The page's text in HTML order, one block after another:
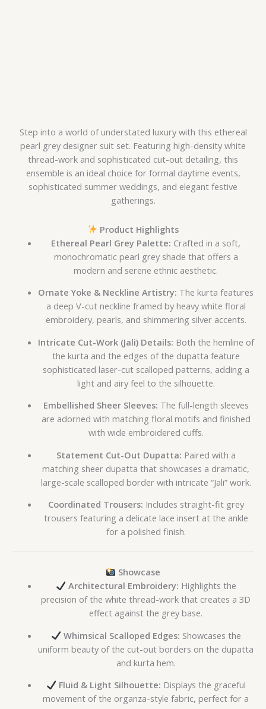
Step into a world of understated luxury with this ethereal
pearl grey designer suit set. Featuring high-density white
thread-work and sophisticated cut-out detailing, this
ensemble is an ideal choice for formal daytime events,
sophisticated summer weddings, and elegant festive
gatherings.
Product Highlights
Ethereal Pearl Grey Palette: Crafted in a soft,
monochromatic pearl grey shade that offers a
modern and serene ethnic aesthetic.
Ornate Yoke & Neckline Artistry: The kurta features
a deep V-cut neckline framed by heavy white floral
embroidery, pearls, and shimmering silver accents.
Intricate Cut-Work (Jali) Details: Both the hemline of
the kurta and the edges of the dupatta feature
sophisticated laser-cut scalloped patterns, adding a
light and airy feel to the silhouette.
Embellished Sheer Sleeves: The full-length sleeves
are adorned with matching floral motifs and finished
with wide embroidered cuffs.
Statement Cut-Out Dupatta: Paired with a
matching sheer dupatta that showcases a dramatic,
large-scale scalloped border with intricate “Jali” work.
Coordinated Trousers: Includes straight-fit grey
trousers featuring a delicate lace insert at the ankle
for a polished finish.
Showcase
Architectural Embroidery: Highlights the
precision of the white thread-work that creates a 3D
effect against the grey base.
Whimsical Scalloped Edges: Showcases the
uniform beauty of the cut-out borders on the dupatta
and kurta hem.
Fluid & Light Silhouette: Displays the graceful
movement of the organza-style fabric, perfect for a